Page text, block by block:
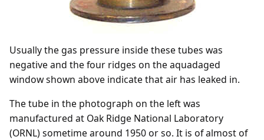
Usually the gas pressure inside these tubes was
negative and the four ridges on the aquadaged
window shown above indicate that air has leaked in.
The tube in the photograph on the left was
manufactured at Oak Ridge National Laboratory
(ORNL) sometime around 1950 or so. It is of almost of